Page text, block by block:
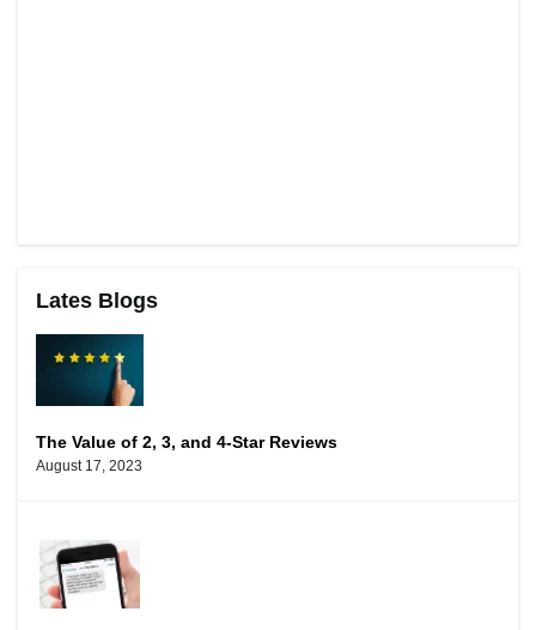
Lates Blogs
The Value of 2, 3, and 4-Star Reviews
August 17, 2023